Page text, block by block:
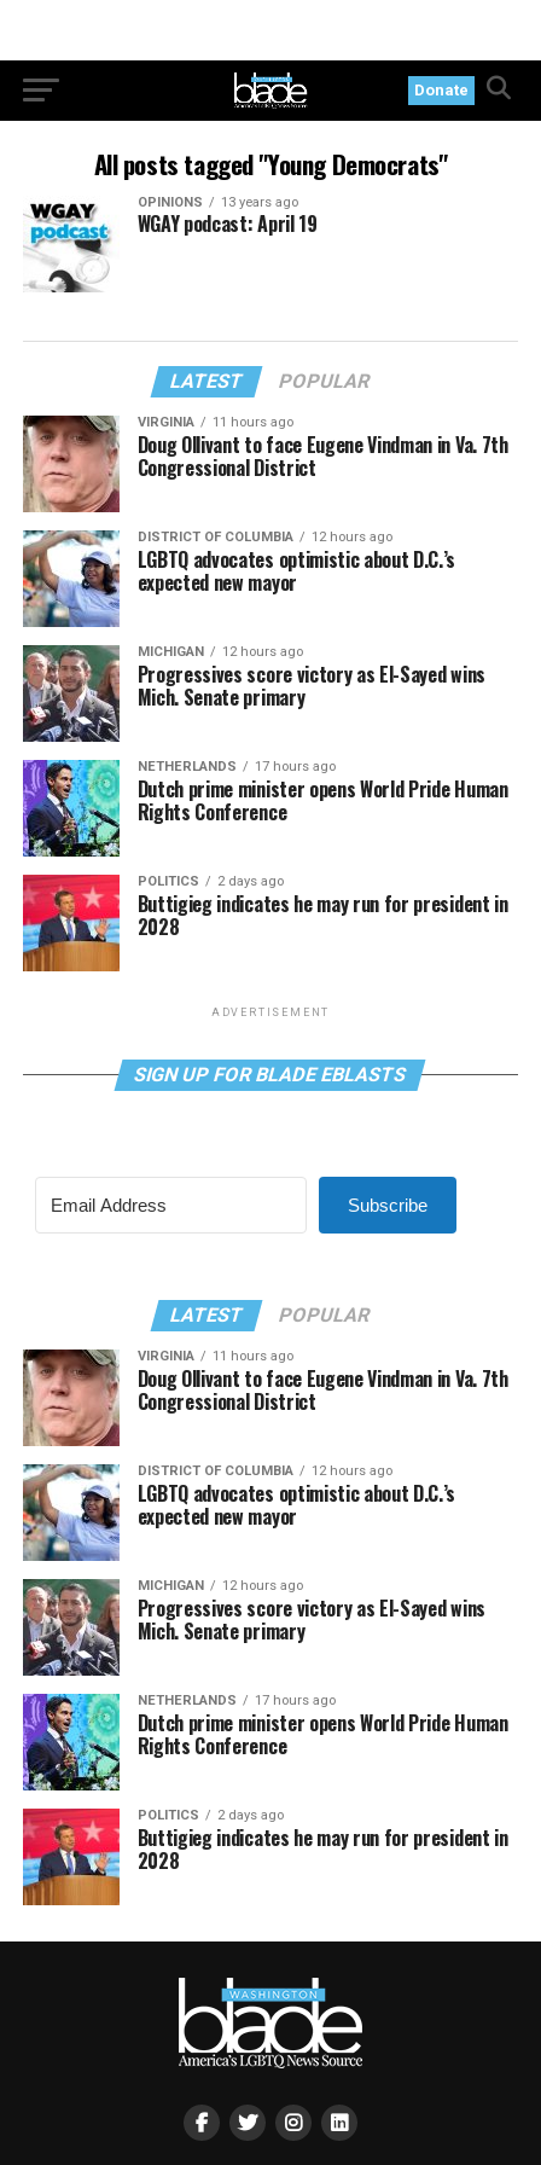
Donate
All posts tagged "Young Democrats"
OPINIONS 13 years ago
WGAY podcast: April 19
LATEST POPULAR
VIRGINIA 11 hours ago
Doug Ollivant to face Eugene Vindman in Va. 7th
Congressional District
DISTRICT OF COLUMBIA 12 hours ago
LGBTQ advocates optimistic about D.C.’s
expected new mayor
MICHIGAN 12 hours ago
Progressives score victory as El-Sayed wins
Mich. Senate primary
NETHERLANDS 17 hours ago
Dutch prime minister opens World Pride Human
Rights Conference
POLITICS 2 days ago
Buttigieg indicates he may run for president in
2028
ADVERTISEMENT
SIGN UP FOR BLADE EBLASTS
Subscribe
LATEST POPULAR
VIRGINIA 11 hours ago
Doug Ollivant to face Eugene Vindman in Va. 7th
Congressional District
DISTRICT OF COLUMBIA 12 hours ago
LGBTQ advocates optimistic about D.C.’s
expected new mayor
MICHIGAN 12 hours ago
Progressives score victory as El-Sayed wins
Mich. Senate primary
NETHERLANDS 17 hours ago
Dutch prime minister opens World Pride Human
Rights Conference
POLITICS 2 days ago
Buttigieg indicates he may run for president in
2028